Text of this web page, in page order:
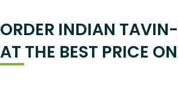
ORDER INDIAN
AT THE BEST PRICE